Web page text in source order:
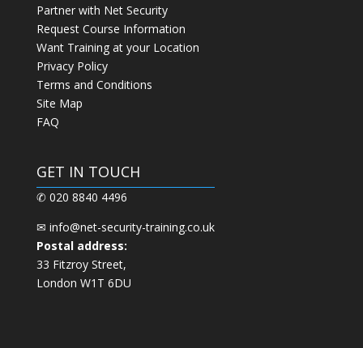
Partner with Net Security
Request Course Information
Want Training at your Location
Privacy Policy
Terms and Conditions
Site Map
FAQ
GET IN TOUCH
✆ 020 8840 4496
✉ info@net-security-training.co.uk
Postal address:
33 Fitzroy Street,
London W1T 6DU